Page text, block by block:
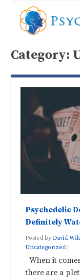
Category:
Psychedelic
Definitely
Posted byDavid
Uncategorized
When it
there are a